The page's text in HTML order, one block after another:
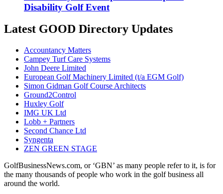
Disability Golf Event
Latest GOOD Directory Updates
Accountancy Matters
Campey Turf Care Systems
John Deere Limited
European Golf Machinery Limited (t/a EGM Golf)
Simon Gidman Golf Course Architects
Ground2Control
Huxley Golf
IMG UK Ltd
Lobb + Partners
Second Chance Ltd
Syngenta
ZEN GREEN STAGE
GolfBusinessNews.com, or ‘GBN’ as many people refer to it, is for
the many thousands of people who work in the golf business all
around the world.